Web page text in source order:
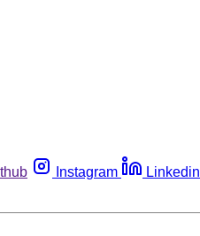
Instagram Linkedin